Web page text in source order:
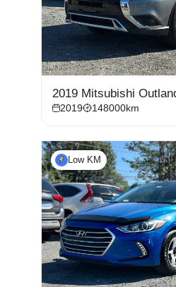
2019 Mitsubishi
2019 148000km
Low KM